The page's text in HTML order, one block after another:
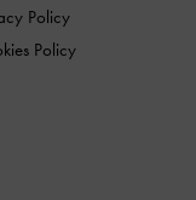
Policy
Policy